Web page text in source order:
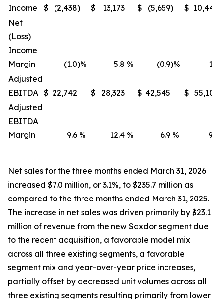
Income
$ (2,438) $ 13,173 $ (5,659) $ 10,447
Net
(Loss)
Income
Margin
(1.0)% 5.8 % (0.9)% 1.7
Adjusted
EBITDA $ 22,742 $ 28,323 $ 42,545 $ 55,107
Adjusted
EBITDA
Margin
9.6 % 12.4 % 6.9 % 9.2
Net sales for the three months ended March 31, 2026
increased $7.0 million, or 3.1%, to $235.7 million as
compared to the three months ended March 31, 2025.
The increase in net sales was driven primarily by $23.1
million of revenue from the new Saxdor segment due
to the recent acquisition, a favorable model mix
across all three existing segments, a favorable
segment mix and year-over-year price increases,
partially offset by decreased unit volumes across all
three existing segments resulting primarily from lower